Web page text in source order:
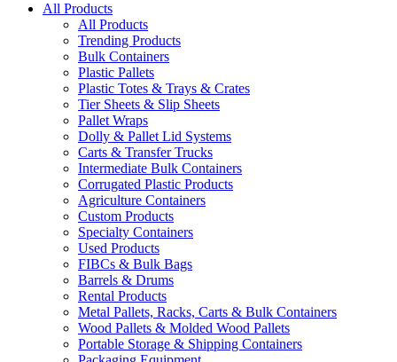
All Products
All Products
Trending Products
Bulk Containers
Plastic Pallets
Plastic Totes & Trays & Crates
Tier Sheets & Slip Sheets
Pallet Wraps
Dolly & Pallet Lid Systems
Carts & Transfer Trucks
Intermediate Bulk Containers
Corrugated Plastic Products
Agriculture Containers
Custom Products
Specialty Containers
Used Products
FIBCs & Bulk Bags
Barrels & Drums
Rental Products
Metal Pallets, Racks, Carts & Bulk Containers
Wood Pallets & Molded Wood Pallets
Portable Storage & Shipping Containers